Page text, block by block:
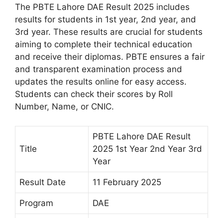
The PBTE Lahore DAE Result 2025 includes
results for students in 1st year, 2nd year, and
3rd year. These results are crucial for students
aiming to complete their technical education
and receive their diplomas. PBTE ensures a fair
and transparent examination process and
updates the results online for easy access.
Students can check their scores by Roll
Number, Name, or CNIC.
Title
PBTE Lahore DAE Result
2025 1st Year 2nd Year 3rd
Year
Result Date 11 February 2025
Program DAE